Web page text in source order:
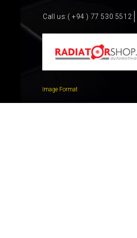
Call us: ( +94 ) 77 530 5512
Image Format